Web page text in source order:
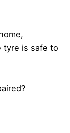
tyre is safe to